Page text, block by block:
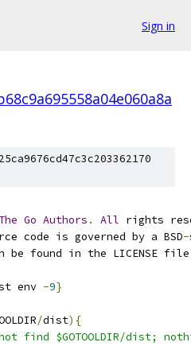
Sign in
The Go Authors . All rights
code is governed by a BSD-
be found in the LICENSE file
env -9}
/dist){
find $GOTOOLDIR/dist;